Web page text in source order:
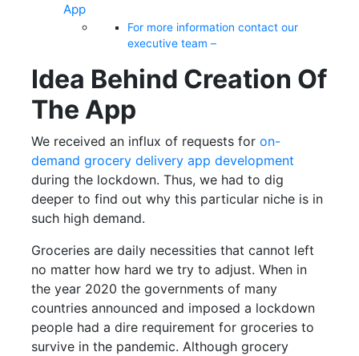
App
For more information contact our
executive team –
Idea Behind Creation Of
The App
We received an influx of requests for on-
demand grocery delivery app development
during the lockdown. Thus, we had to dig
deeper to find out why this particular niche is in
such high demand.
Groceries are daily necessities that cannot left
no matter how hard we try to adjust. When in
the year 2020 the governments of many
countries announced and imposed a lockdown
people had a dire requirement for groceries to
survive in the pandemic. Although grocery